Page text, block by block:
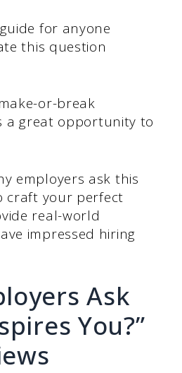
for anyone
this question
or-break
a great opportunity to
employers ask this
craft your perfect
real-world
impressed hiring
Ask
You?”